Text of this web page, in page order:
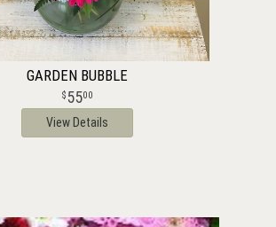
GARDEN BUBBLE
5500
View Details